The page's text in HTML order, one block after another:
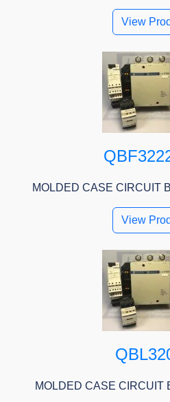
View
MOLDED CASE CIRCUIT
View
MOLDED CASE CIRCUIT